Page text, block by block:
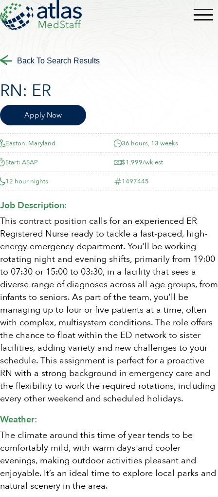
Back To Search Results
RN: ER
Apply Now
Easton, Maryland
Start: ASAP
12 hour nights
36 hours, 13 weeks
$1,999/wk est
1497445
Job Description:
This contract position calls for an experienced ER
Registered Nurse ready to tackle a fast-paced, high-
energy emergency department. You'll be working
rotating night and evening shifts, primarily from 19:00
to 07:30 or 15:00 to 03:30, in a facility that sees a
diverse range of diagnoses across all age groups, from
infants to seniors. As part of the team, you'll be
managing up to four or five patients at a time, often
with complex, multisystem conditions. The role offers
the chance to float within the ED network to sister
facilities, adding variety and new challenges to your
schedule. This assignment is perfect for a proactive
RN with a strong background in emergency care and
the flexibility to work the required rotations, including
every other weekend and scheduled holidays.
Weather:
The climate around this time of year tends to be
comfortably mild, with warm days and cooler
evenings, making outdoor activities pleasant and
enjoyable. It’s an ideal time to explore local parks and
natural scenery in the area.